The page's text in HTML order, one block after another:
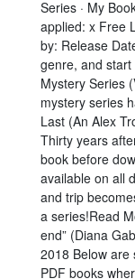
Series · My
applied: x Free
by: Release
genre, and
Mystery Series
mystery series
Last (An Alex
Thirty years
book before
available on all
and trip
a series!Read
end” (Diana
2018 Below are
PDF books